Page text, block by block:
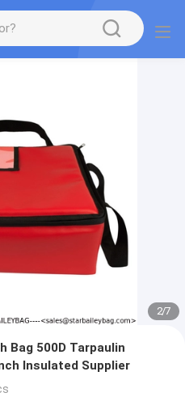
2/7
Bag 500D Tarpaulin
Insulated Supplier